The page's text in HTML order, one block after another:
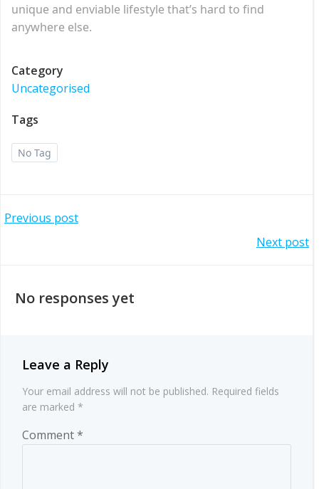
unique and enviable lifestyle that’s hard to find
anywhere else.
Category
Uncategorised
Tags
No Tag
Post
Previous post
navigation
Next post
No responses yet
Leave a Reply
Your email address will not be published. Required fields
are marked *
Comment*